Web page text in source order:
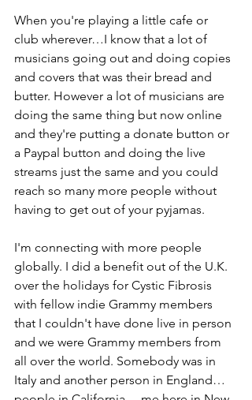
When you're playing a little cafe or
club wherever…I know that a lot of
musicians going out and doing copies
and covers that was their bread and
butter. However a lot of musicians are
doing the same thing but now online
and they're putting a donate button or
a Paypal button and doing the live
streams just the same and you could
reach so many more people without
having to get out of your pyjamas.
I'm connecting with more people
globally. I did a benefit out of the U.K.
over the holidays for Cystic Fibrosis
with fellow indie Grammy members
that I couldn't have done live in person
and we were Grammy members from
all over the world. Somebody was in
Italy and another person in England…